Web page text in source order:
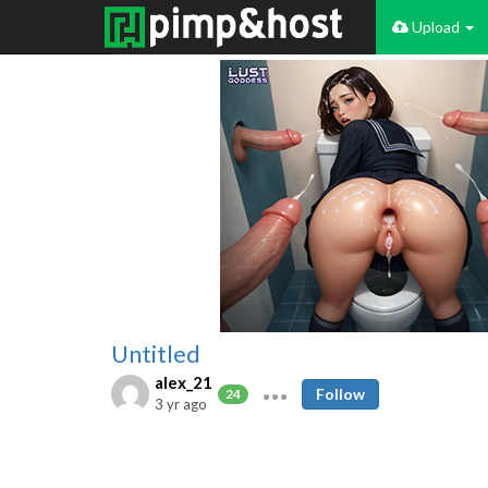
Upload
Untitled
alex_21
24
3 yr ago
Follow